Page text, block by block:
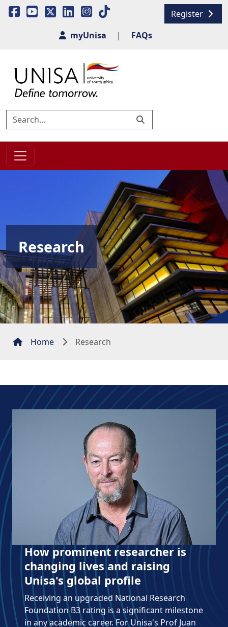
Register
myUnisa
| FAQs
Research
Home Research
Literary scholar earns an NRF
Y2 rating
Prof Reinhardt Fourie, Associate Professor in
Unisa's Department of Afrikaans and Theory
of Literature, is making great strides in
comparative literature.